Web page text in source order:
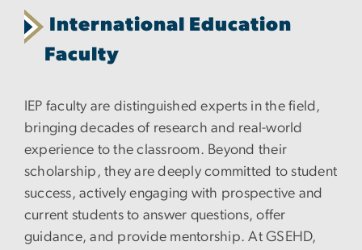
International Education
Faculty
IEP faculty are distinguished experts in the field,
bringing decades of research and real-world
experience to the classroom. Beyond their
scholarship, they are deeply committed to student
success, actively engaging with prospective and
current students to answer questions, offer
guidance, and provide mentorship. At GSEHD,